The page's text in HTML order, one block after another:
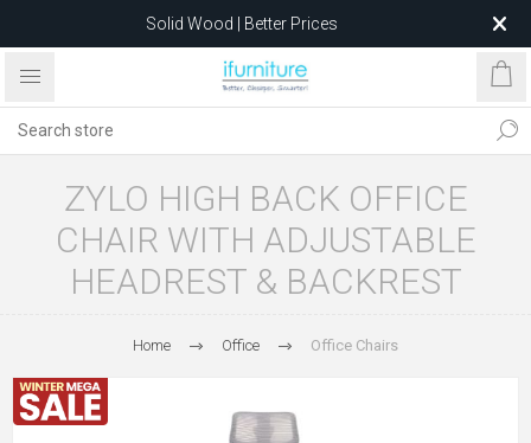
Solid Wood | Better Prices
Feather-Filled Sofas for Less
after 5 May 2026.
ZYLO HIGH BACK OFFICE
CHAIR WITH ADJUSTABLE
HEADREST & BACKREST
Home Office Office Chairs